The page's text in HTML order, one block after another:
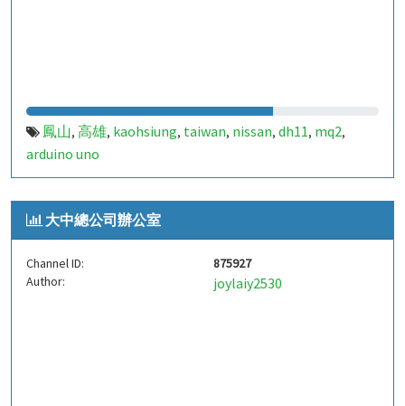
鳳山, 高雄, kaohsiung, taiwan, nissan, dh11, mq2,
arduino uno
大中總公司辦公室
Channel ID:
875927
Author:
joylaiy2530